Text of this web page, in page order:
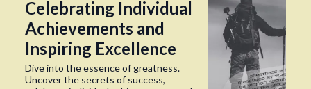
Celebrating Individual
Achievements and
Inspiring Excellence
Dive into the essence of greatness.
Uncover the secrets of success,